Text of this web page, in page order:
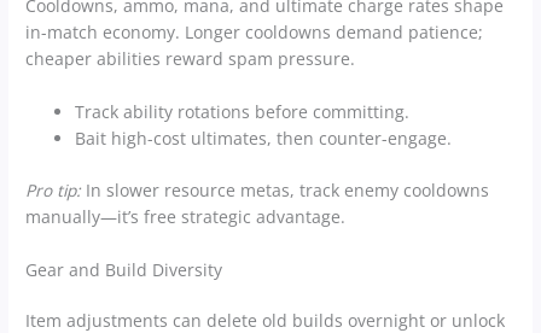
Cooldowns, ammo, mana, and ultimate charge rates shape
in-match economy. Longer cooldowns demand patience;
cheaper abilities reward spam pressure.
Track ability rotations before committing.
Bait high-cost ultimates, then counter-engage.
Pro tip: In slower resource metas, track enemy cooldowns
manually—it’s free strategic advantage.
Gear and Build Diversity
Item adjustments can delete old builds overnight or unlock